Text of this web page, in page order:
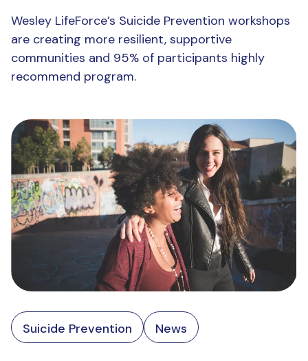
Wesley LifeForce’s Suicide Prevention workshops
are creating more resilient, supportive
communities and 95% of participants highly
recommend program.
Suicide Prevention News